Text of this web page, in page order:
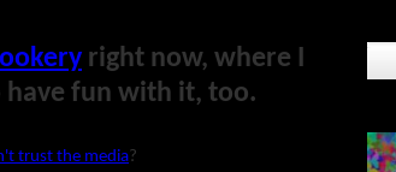
right now, where I
have fun with it, too.
trust the media?